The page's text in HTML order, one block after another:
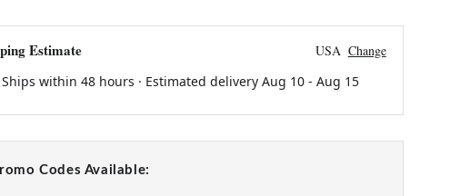
Estimate USA Change
Ships within 48 hours · Estimated delivery Aug 10- Aug 15
Codes Available: